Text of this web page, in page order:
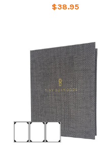
$38.95